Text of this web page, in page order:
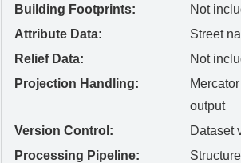
Building Footprints:
Not
Attribute Data:
Street
Relief Data:
Not
Projection Handling:
output
Version Control:
Dataset
Processing Pipeline: